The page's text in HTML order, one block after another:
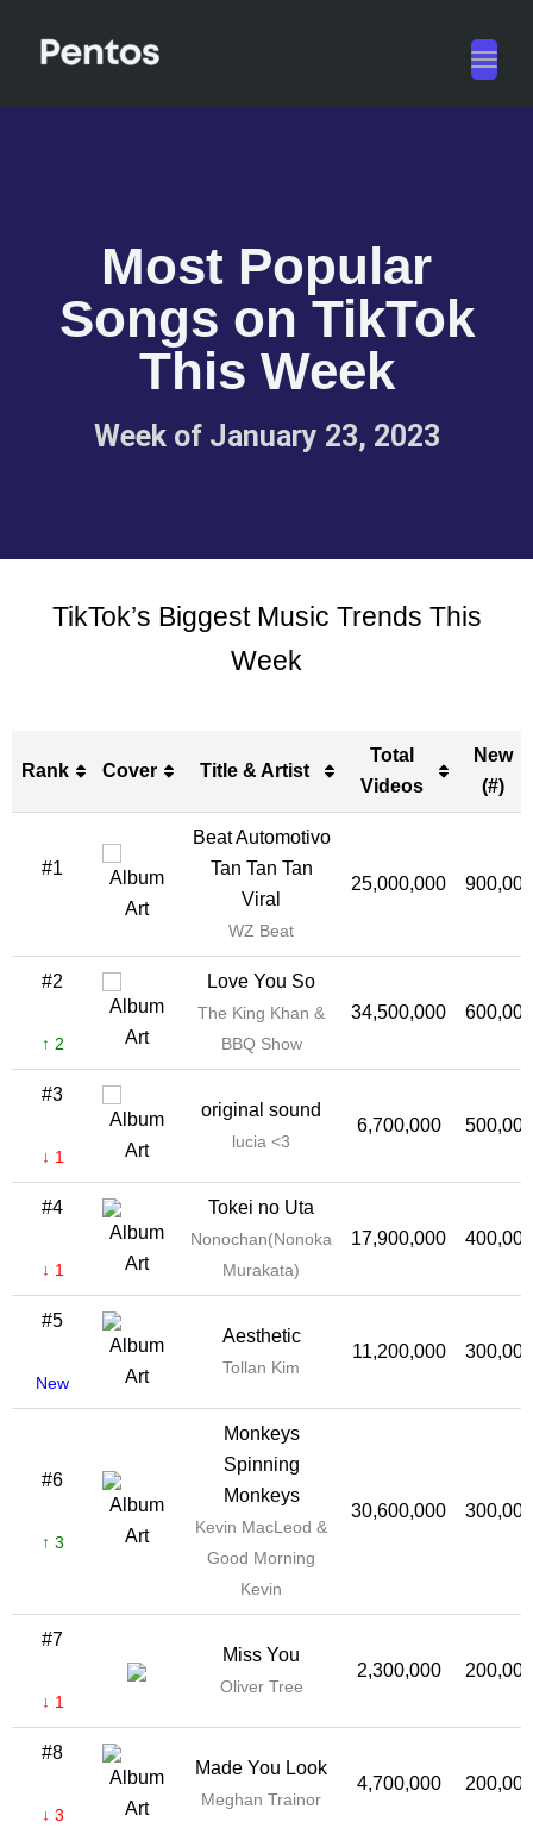
Most Popular
Songs on TikTok
This Week
Week of January 23, 2023
TikTok’s Biggest Music Trends This
Week
Rank Cover Title & Artist
Total
Videos
New
(#)
Title & Artist
#1
Beat Automotivo
Tan Tan Tan
Viral
WZ Beat
25,000,000 900,000
#2
↑ 2
Love You So
The King Khan &
BBQ Show
34,500,000 600,000
#3
↓ 1
original sound
lucia <3
6,700,000 500,000
#4
↓ 1
Tokei no Uta
Nonochan(Nonoka
Murakata)
17,900,000 400,000
#5
New
Aesthetic
Tollan Kim
11,200,000 300,000
#6
↑ 3
Monkeys
Spinning
Monkeys
Kevin MacLeod &
Good Morning
Kevin
30,600,000 300,000
#7
↓ 1
Miss You
Oliver Tree
2,300,000 200,000
#8
↓ 3
Made You Look
Meghan Trainor
4,700,000 200,000